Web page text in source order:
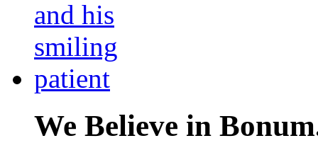
We Believe in